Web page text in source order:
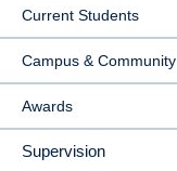
Current Students
Campus & Community
Awards
Supervision